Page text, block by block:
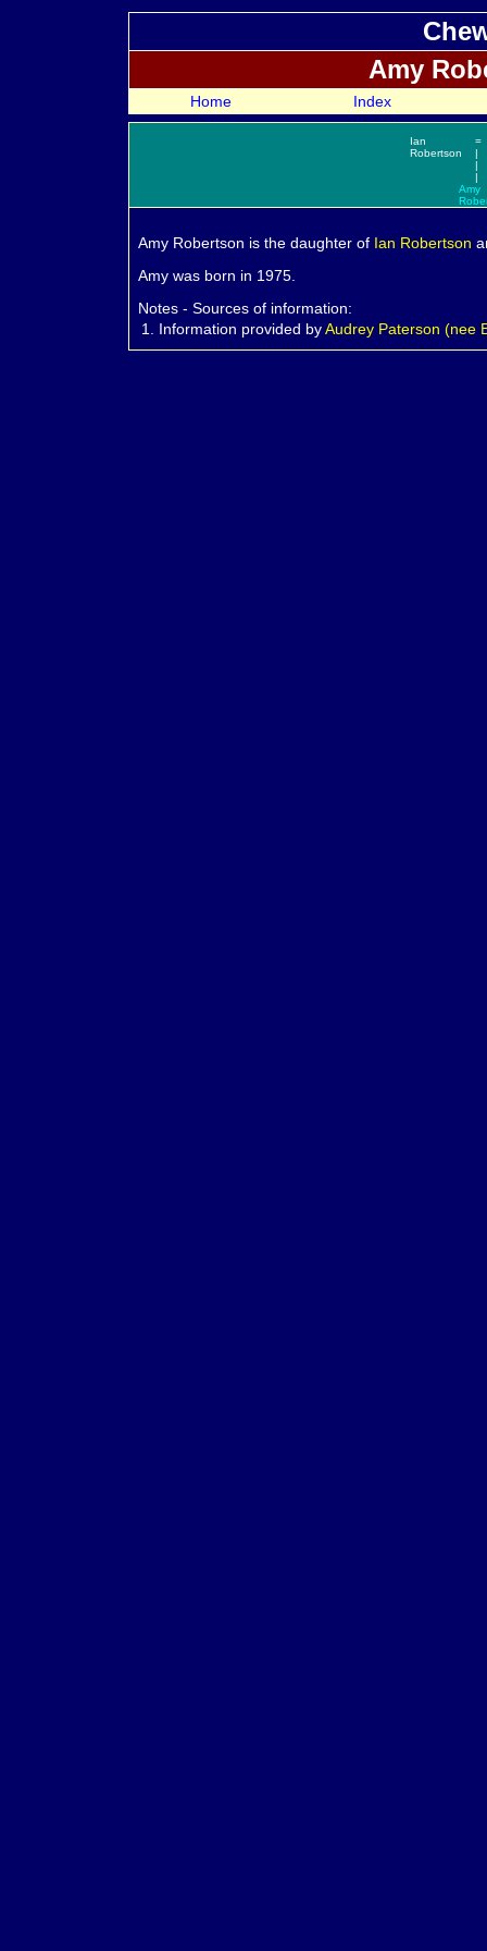
Amy
Home Index
Ian
Robertson
=
|
|
|
Amy
Amy Robertson is the daughter of Ian Robertson
Amy was born in 1975.
Notes - Sources of information:
1.
Information provided byAudrey Paterson (nee